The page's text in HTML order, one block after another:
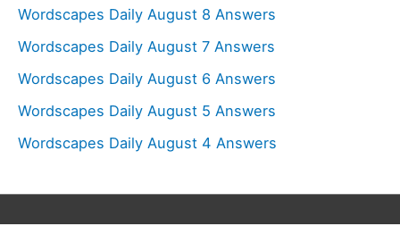
h
f
o
r
Wordscapes Daily August 8 Answers
Wordscapes Daily August 7 Answers
Wordscapes Daily August 6 Answers
Wordscapes Daily August 5 Answers
Wordscapes Daily August 4 Answers